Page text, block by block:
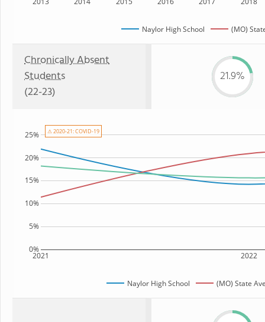
Naylor High School (MO)
Chronically Absent
Students
(22-23)
21.9%
2021 2022
0%
5%
10%
15%
20%
25%
Naylor High School (MO) State
⚠ 2020-21: COVID-19